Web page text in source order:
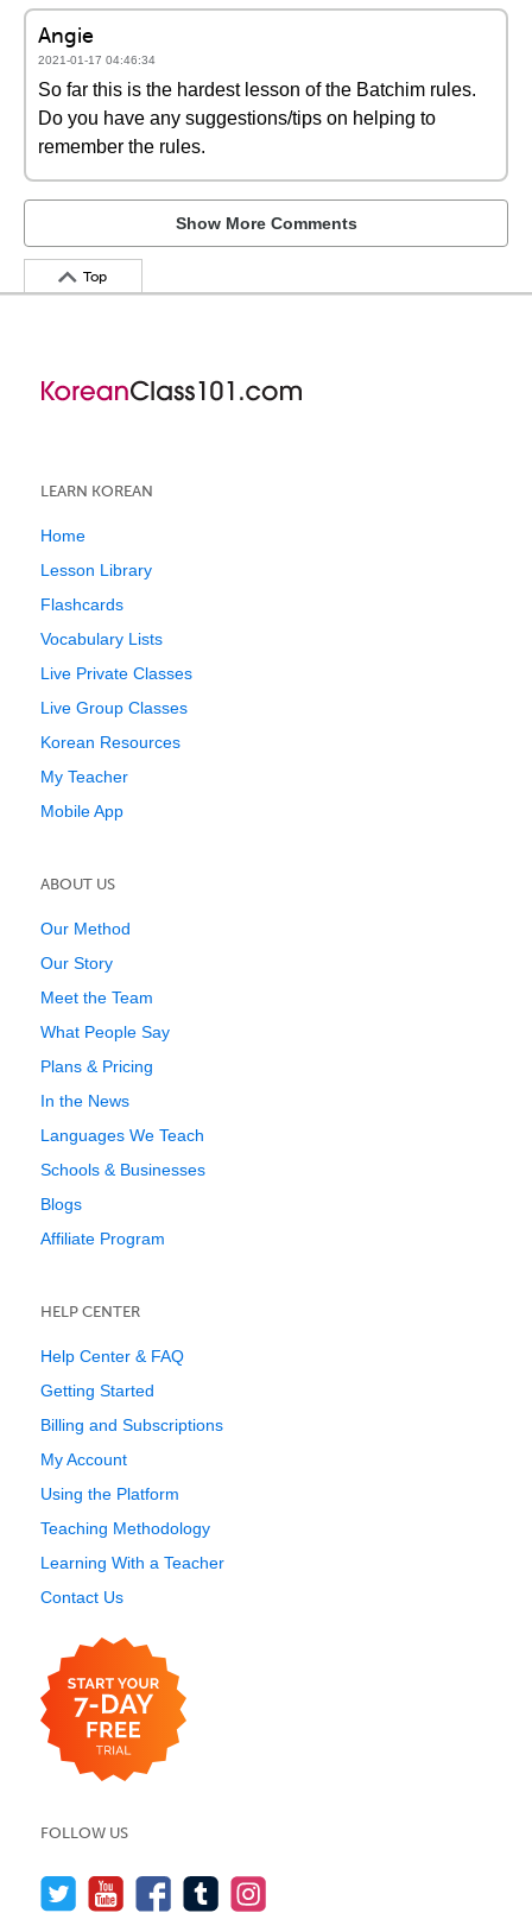
Angie
2021-01-17 04:46:34
So far this is the hardest lesson of the Batchim rules.
Do you have any suggestions/tips on helping to
remember the rules.
Show More Comments
Top
LEARN KOREAN
Home
Lesson Library
Flashcards
Vocabulary Lists
Live Private Classes
Live Group Classes
Korean Resources
My Teacher
Mobile App
ABOUT US
Our Method
Our Story
Meet the Team
What People Say
Plans & Pricing
In the News
Languages We Teach
Schools & Businesses
Blogs
Affiliate Program
HELP CENTER
Help Center & FAQ
Getting Started
Billing and Subscriptions
My Account
Using the Platform
Teaching Methodology
Learning With a Teacher
Contact Us
FOLLOW US